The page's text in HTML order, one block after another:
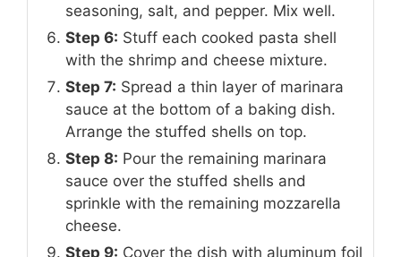
seasoning, salt, and pepper. Mix well.
Step 6: Stuff each cooked pasta shell
with the shrimp and cheese mixture.
Step 7: Spread a thin layer of marinara
sauce at the bottom of a baking dish.
Arrange the stuffed shells on top.
Step 8: Pour the remaining marinara
sauce over the stuffed shells and
sprinkle with the remaining mozzarella
cheese.
Step 9: Cover the dish with aluminum foil